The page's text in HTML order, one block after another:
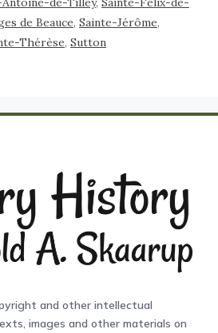
de Beauce, Sainte-Jérôme,
Thérèse, Sutton
and other intellectual
images and other materials on